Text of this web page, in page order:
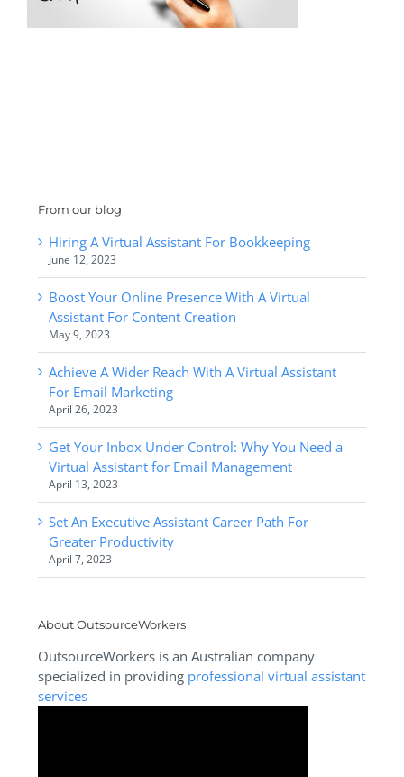
From our blog
Hiring A Virtual Assistant For Bookkeeping
June 12, 2023
Boost Your Online Presence With A Virtual
Assistant For Content Creation
May 9, 2023
Achieve A Wider Reach With A Virtual Assistant
For Email Marketing
April 26, 2023
Get Your Inbox Under Control: Why You Need a
Virtual Assistant for Email Management
April 13, 2023
Set An Executive Assistant Career Path For
Greater Productivity
April 7, 2023
About OutsourceWorkers
OutsourceWorkers is an Australian company
specialized in providing professional virtual assistant
services